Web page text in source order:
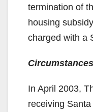
termination of
housing
charged with a
In April 2003,
receiving